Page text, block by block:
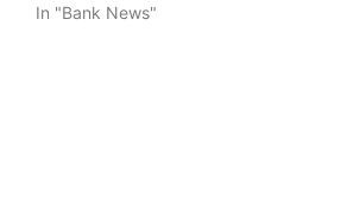
In "Bank News"